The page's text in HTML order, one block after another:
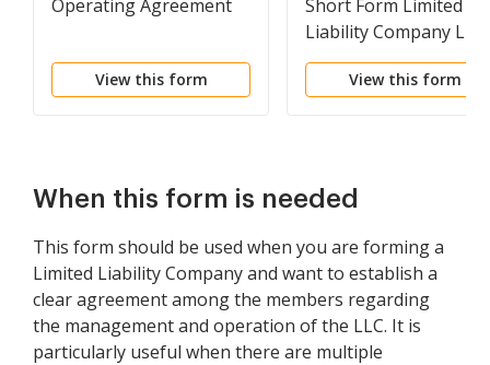
Operating Agreement
View this form
Short Form Limited
Liability Company LLC
Agreement
View this form
When this form is needed
This form should be used when you are forming a
Limited Liability Company and want to establish a
clear agreement among the members regarding
the management and operation of the LLC. It is
particularly useful when there are multiple